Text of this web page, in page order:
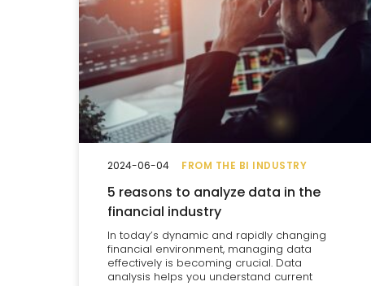
FROM THE BI INDUSTRY
5 reasons to analyze data in the
financial industry
In today’s dynamic and rapidly changing
financial environment, managing data
effectively is becoming crucial. Data
analysis helps you understand current
2024-06-04